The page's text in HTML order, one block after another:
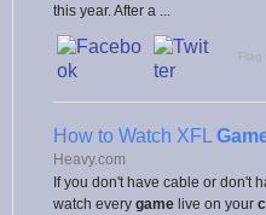
this year. After a ...
Flag
How to Watch XFL
Heavy.com
If you don't have cable or don't
watch every game live on your